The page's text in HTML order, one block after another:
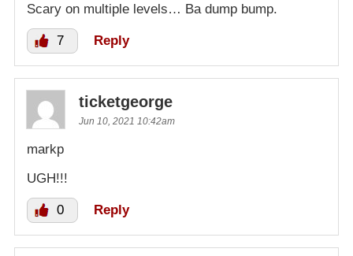
Scary on multiple levels… Ba dump bump.
7 Reply
ticketgeorge
Jun 10, 2021 10:42am
markp
UGH!!!
0 Reply